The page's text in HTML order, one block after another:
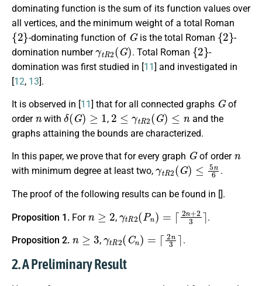
dominating function is the sum of its function values over
all vertices, and the minimum weight of a total Roman
{2}
-dominating function of
G
is the total Roman
{2}
-
domination number
γtR2(G)
. Total Roman
{2}
-
domination was first studied in [11] and investigated in
[12, 13].
It is observed in [11] that for all connected graphs
G
of
order
n
with
δ(G) ≥1
,
2≤γtR 2(G)≤n
and the
graphs attaining the bounds are characterized.
In this paper, we prove that for every graph
G
of order
with minimum degree at least two,
γ tR2(G)≤ 5n6
.
The proof of the following results can be found in [].
Proposition 1. For ,
2 (P n 2 n+ 23⌉
.
Proposition 2.
≥
,
2 C n 2 n3 ⌉
.
2. A Preliminary Result